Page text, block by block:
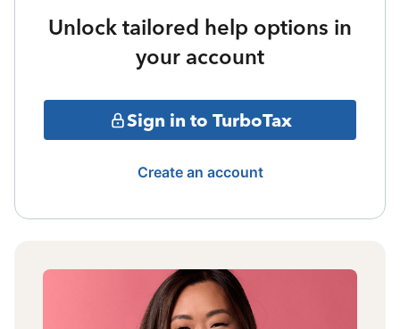
Unlock tailored help options in
your account
Sign in to TurboTax
Create an account